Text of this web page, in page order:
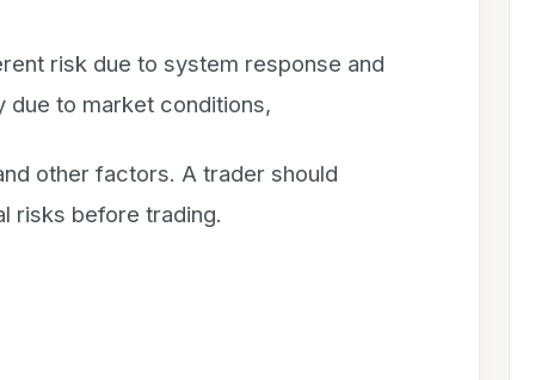
risk due to system response and
due to market conditions,
other factors. A trader should
risks before trading.